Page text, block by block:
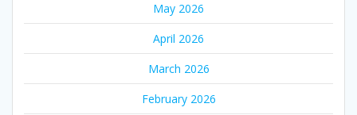
May 2026
April 2026
March 2026
February 2026